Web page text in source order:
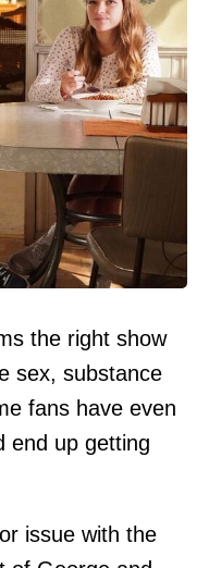
the right show
sex, substance
fans have even
end up getting
issue with the